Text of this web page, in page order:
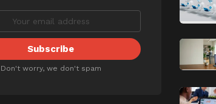
Don't worry, we don't spam